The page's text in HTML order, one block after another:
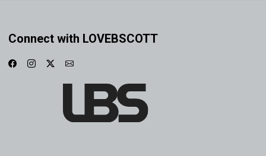
Connect with LOVEBSCOTT